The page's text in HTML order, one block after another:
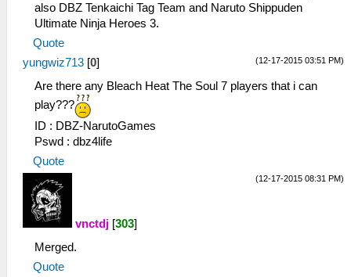
also DBZ Tenkaichi Tag Team and Naruto Shippuden
Ultimate Ninja Heroes 3.
Quote
(12-17-2015 03:51 PM)
yungwiz713 [0]
Are there any Bleach Heat The Soul 7 players that i can
play???
ID : DBZ-NarutoGames
Pswd : dbz4life
Quote
(12-17-2015 08:31 PM)
vnctdj [303]
Merged.
Quote